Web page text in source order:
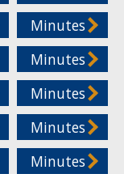
Minutes
Minutes
Minutes
Minutes
Minutes